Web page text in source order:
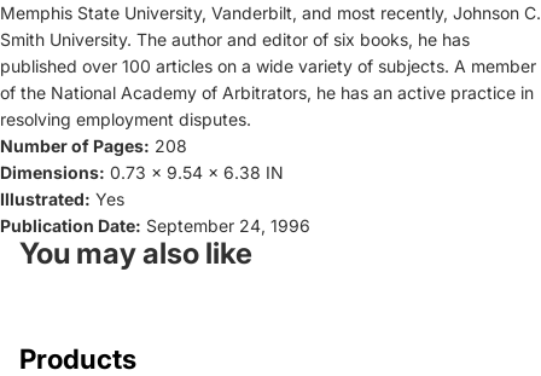
Memphis State University, Vanderbilt, and most recently, Johnson C.
Smith University. The author and editor of six books, he has
published over 100 articles on a wide variety of subjects. A member
of the National Academy of Arbitrators, he has an active practice in
resolving employment disputes.
Number of Pages: 208
Dimensions: 0.73 x 9.54 x 6.38 IN
Illustrated: Yes
Publication Date: September 24, 1996
You may also like
Products